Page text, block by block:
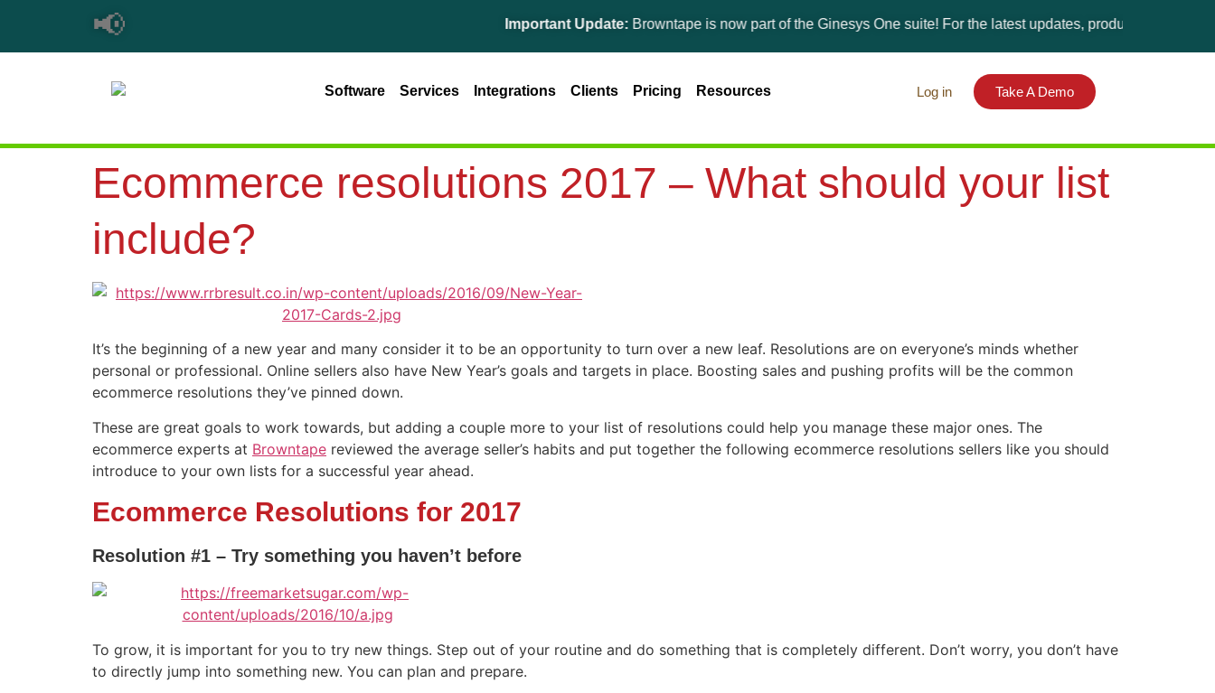
📢 Important Update:Browntape is now part of the Ginesys One suite! For the latest updates, products, and solutions,
Software Services Integrations Clients Pricing Resources Log in Take A Demo
Ecommerce resolutions 2017 – What should your list
include?
It’s the beginning of a new year and many consider it to be an opportunity to turn over a new leaf. Resolutions are on everyone’s minds whether
personal or professional. Online sellers also have New Year’s goals and targets in place. Boosting sales and pushing profits will be the common
ecommerce resolutions they’ve pinned down.
These are great goals to work towards, but adding a couple more to your list of resolutions could help you manage these major ones. The
ecommerce experts at Browntape reviewed the average seller’s habits and put together the following ecommerce resolutions sellers like you should
introduce to your own lists for a successful year ahead.
Ecommerce Resolutions for 2017
Resolution #1 – Try something you haven’t before
To grow, it is important for you to try new things. Step out of your routine and do something that is completely different. Don’t worry, you don’t have
to directly jump into something new. You can plan and prepare.